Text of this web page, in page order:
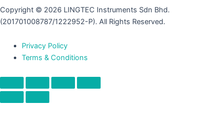
Copyright © 2026 LINGTEC Instruments Sdn Bhd.
(201701008787/1222952-P). All Rights Reserved.
Privacy Policy
Terms & Conditions